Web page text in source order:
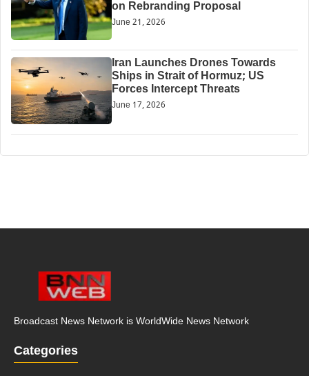
on Rebranding Proposal
June 21, 2026
Iran Launches Drones Towards
Ships in Strait of Hormuz; US
Forces Intercept Threats
June 17, 2026
Broadcast News Network is WorldWide News Network
Categories